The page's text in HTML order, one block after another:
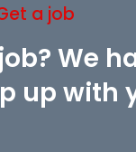
a job
We
up with